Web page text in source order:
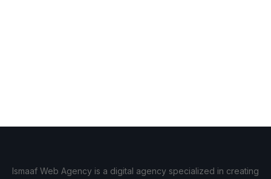
Ismaaf Web Agency is a digital agency specialized in creating